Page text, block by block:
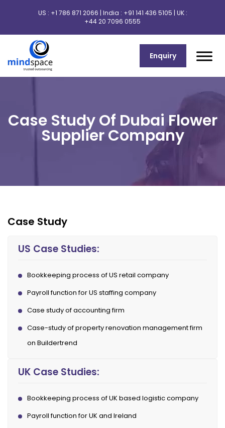
US : +1 786 871 2066 | India : +91 141 436 5105 | UK :
+44 20 7096 0555
Enquiry
Case Study Of Dubai Flower
Supplier Company
Case Study
US Case Studies:
Bookkeeping process of US retail company
Payroll function for US staffing company
Case study of accounting firm
Case-study of property renovation management firm
on Buildertrend
UK Case Studies:
Bookkeeping process of UK based logistic company
Payroll function for UK and Ireland